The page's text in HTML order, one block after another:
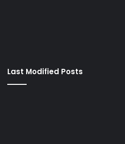
casino
Last Modified Posts